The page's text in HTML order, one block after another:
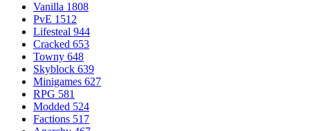
Vanilla 1808
PvE 1512
Lifesteal 944
Cracked 653
Towny 648
Skyblock 639
Minigames 627
RPG 581
Modded 524
Factions 517